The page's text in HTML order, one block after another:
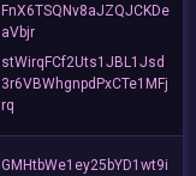
FnX6TSQNv8aJZQJCKDe
aVbjr
stWirqFCf2Uts1JBL1Jsd
3r6VBWhgnpdPxCTe1MFj
rq
GMHtbWe1ey25bYD1wt9i